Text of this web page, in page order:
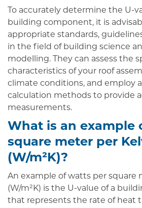
To accurately determine the U-
building component, it is
appropriate standards,
in the field of building science
modelling. They can assess the
characteristics of your roof
climate conditions, and employ
calculation methods to provide
measurements.
What is an example
square meter per
(W/m²K)?
An example of watts per square
(W/m²K) is the U-value of a
that represents the rate of heat